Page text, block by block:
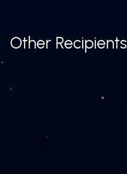
Other Recipients